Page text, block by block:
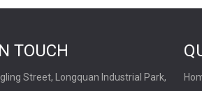
TOUCH
Street, Longquan Industrial Park,